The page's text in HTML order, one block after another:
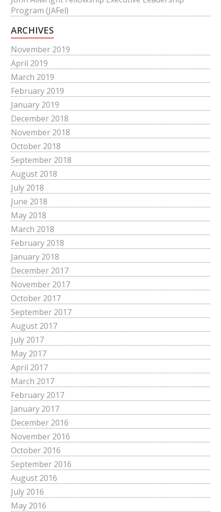
Program (JAFel)
ARCHIVES
November 2019
April 2019
March 2019
February 2019
January 2019
December 2018
November 2018
October 2018
September 2018
August 2018
July 2018
June 2018
May 2018
March 2018
February 2018
January 2018
December 2017
November 2017
October 2017
September 2017
August 2017
July 2017
May 2017
April 2017
March 2017
February 2017
January 2017
December 2016
November 2016
October 2016
September 2016
August 2016
July 2016
May 2016